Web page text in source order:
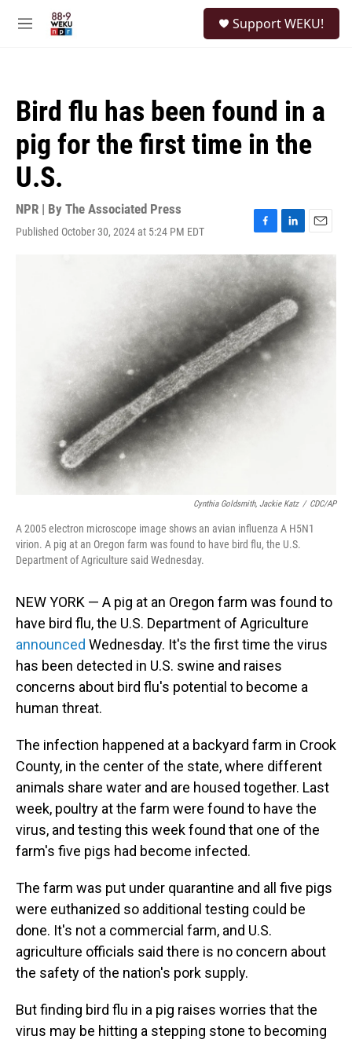
M
Support WEKU!
Bird flu has been found in a
pig for the first time in the
U.S.
NPR | By The Associated Press
Published October 30, 2024 at 5:24 PM EDT
F
a
c
e
b
o
o
k
L
i
n
k
e
d
I
n
E
m
i
l
Cynthia Goldsmith, Jackie Katz / CDC/AP
A 2005 electron microscope image shows an avian influenza A H5N1
virion. A pig at an Oregon farm was found to have bird flu, the U.S.
Department of Agriculture said Wednesday.
NEW YORK — A pig at an Oregon farm was found to
have bird flu, the U.S. Department of Agriculture
announced Wednesday. It's the first time the virus
has been detected in U.S. swine and raises
concerns about bird flu's potential to become a
human threat.
The infection happened at a backyard farm in Crook
County, in the center of the state, where different
animals share water and are housed together. Last
week, poultry at the farm were found to have the
virus, and testing this week found that one of the
farm's five pigs had become infected.
The farm was put under quarantine and all five pigs
were euthanized so additional testing could be
done. It's not a commercial farm, and U.S.
agriculture officials said there is no concern about
the safety of the nation's pork supply.
But finding bird flu in a pig raises worries that the
virus may be hitting a stepping stone to becoming